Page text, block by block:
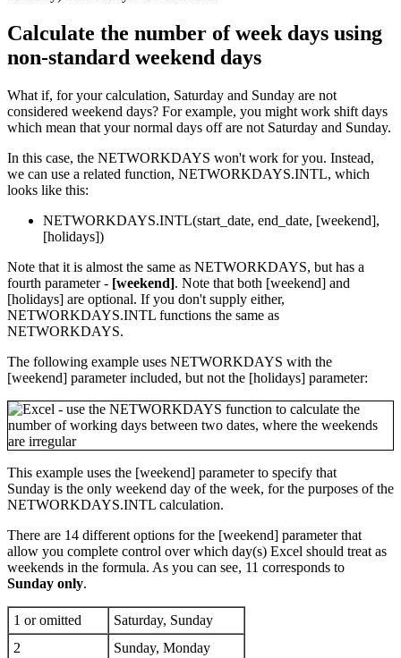
Calculate the number of week days using
non-standard weekend days
What if, for your calculation, Saturday and Sunday are not
considered weekend days? For example, you might work shift days
which mean that your normal days off are not Saturday and Sunday.
In this case, the NETWORKDAYS won't work for you. Instead,
we can use a related function, NETWORKDAYS.INTL, which
looks like this:
NETWORKDAYS.INTL(start_date, end_date, [weekend],
[holidays])
Note that it is almost the same as NETWORKDAYS, but has a
fourth parameter - [weekend]. Note that both [weekend] and
[holidays] are optional. If you don't supply either,
NETWORKDAYS.INTL functions the same as
NETWORKDAYS.
The following example uses NETWORKDAYS with the
[weekend] parameter included, but not the [holidays] parameter:
This example uses the [weekend] parameter to specify that
Sunday is the only weekend day of the week, for the purposes of the
NETWORKDAYS.INTL calculation.
There are 14 different options for the [weekend] parameter that
allow you complete control over which day(s) Excel should treat as
weekends in the formula. As you can see, 11 corresponds to
Sunday only.
1 or omitted
Saturday, Sunday
2
Sunday, Monday